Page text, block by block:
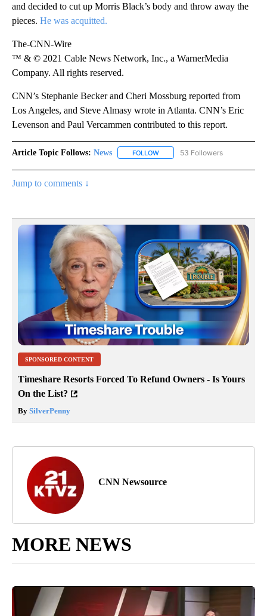
and decided to cut up Morris Black’s body and throw away the
pieces. He was acquitted.
The-CNN-Wire
™ & © 2021 Cable News Network, Inc., a WarnerMedia
Company. All rights reserved.
CNN’s Stephanie Becker and Cheri Mossburg reported from
Los Angeles, and Steve Almasy wrote in Atlanta. CNN’s Eric
Levenson and Paul Vercammen contributed to this report.
Article Topic Follows: News FOLLOW FOLLOW "NEWS" TO RECEIVE
53 Followers
Jump to comments ↓
SPONSORED CONTENT
Timeshare Resorts Forced To Refund Owners - Is Yours
On the List?
By SilverPenny
CNN Newsource
MORE NEWS